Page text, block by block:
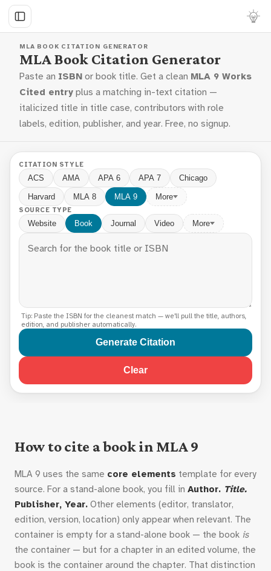
MLA BOOK CITATION GENERATOR
MLA Book Citation Generator
Paste an ISBN or book title. Get a clean MLA 9 Works
Cited entry plus a matching in-text citation —
italicized title in title case, contributors with role
labels, edition, publisher, and year. Free, no signup.
CITATION STYLE
ACS AMA APA 6 APA 7 Chicago
Harvard MLA 8 MLA 9 More
SOURCE TYPE
Website Book Journal Video More
Tip: Paste the ISBN for the cleanest match — we'll pull the title, authors,
edition, and publisher automatically.
Generate Citation
Clear
How to cite a book in MLA 9
MLA 9 uses the same core elements template for every
source. For a stand-alone book, you fill in Author. Title.
Publisher, Year. Other elements (editor, translator,
edition, version, location) only appear when relevant. The
container is empty for a stand-alone book — the book is
the container — but for a chapter in an edited volume, the
book is the container around the chapter. That distinction